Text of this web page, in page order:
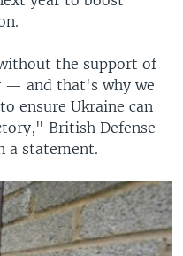
the support of
— and that's why we
ensure Ukraine can
British Defense
a statement.